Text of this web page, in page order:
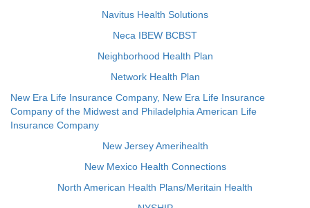
Navitus Health Solutions
Neca IBEW BCBST
Neighborhood Health Plan
Network Health Plan
New Era Life Insurance Company, New Era Life Insurance
Company of the Midwest and Philadelphia American Life
Insurance Company
New Jersey Amerihealth
New Mexico Health Connections
North American Health Plans/Meritain Health